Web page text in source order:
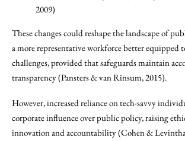
2009)
These changes could reshape the landscape of
a more representative workforce better equipped
challenges, provided that safeguards maintain
transparency (Pansters & van Rinsum, 2015).
However, increased reliance on tech-savvy
corporate influence over public policy, raising
innovation and accountability (Cohen &